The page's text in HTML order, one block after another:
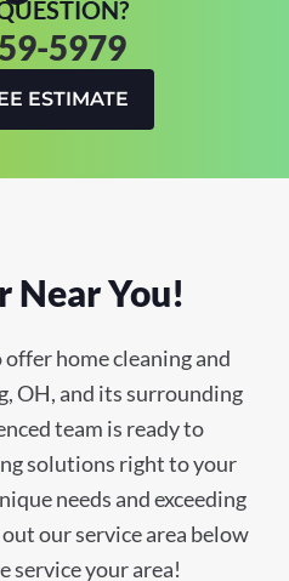
5979
ESTIMATE
Near You!
home cleaning and
OH, and its surrounding
team is ready to
solutions right to your
needs and exceeding
our service area below
service your area!